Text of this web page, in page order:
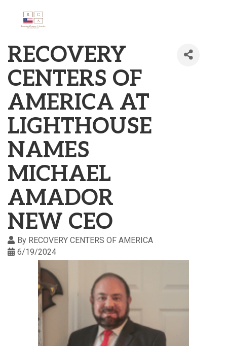
RECOVERY
CENTERS OF
AMERICA AT
LIGHTHOUSE
NAMES
MICHAEL
AMADOR
NEW CEO
By RECOVERY CENTERS OF AMERICA
6/19/2024